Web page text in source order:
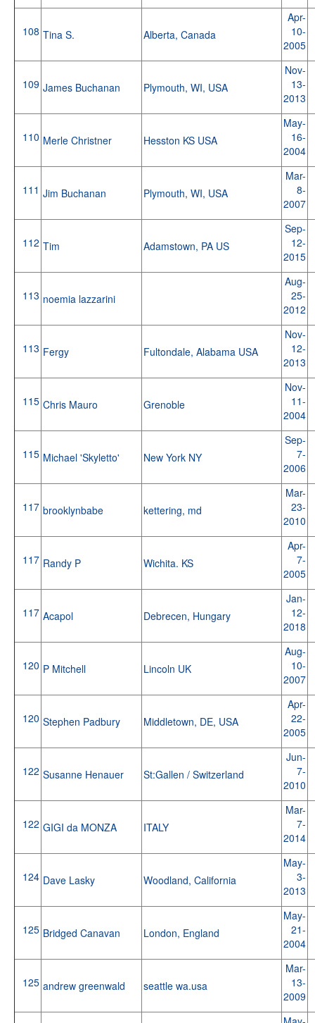
108 Tina S. Alberta, Canada
Apr-
10-
2005
109 James Buchanan Plymouth, WI, USA
Nov-
13-
2013
110 Merle Christner Hesston KS USA
May-
16-
2004
111 Jim Buchanan Plymouth, WI, USA
Mar-
8-
2007
112 Tim Adamstown, PA US
Sep-
12-
2015
113 noemia lazzarini
Aug-
25-
2012
113 Fergy Fultondale, Alabama USA
Nov-
12-
2013
115 Chris Mauro Grenoble
Nov-
11-
2004
115 Michael 'Skyletto' New York NY
Sep-
7-
2006
117 brooklynbabe kettering, md
Mar-
23-
2010
117 Randy P Wichita. KS
Apr-
7-
2005
117 Acapol Debrecen, Hungary
Jan-
12-
2018
120 P Mitchell Lincoln UK
Aug-
10-
2007
120 Stephen Padbury Middletown, DE, USA
Apr-
22-
2005
122 Susanne Henauer St:Gallen / Switzerland
Jun-
7-
2010
122 GIGI da MONZA ITALY
Mar-
7-
2014
124 Dave Lasky Woodland, California
May-
3-
2013
125 Bridged Canavan London, England
May-
21-
2004
125 andrew greenwald seattle wa.usa
Mar-
13-
2009